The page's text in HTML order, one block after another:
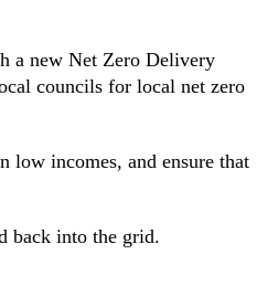
a new Net Zero Delivery
councils for local net zero
low incomes, and ensure that
back into the grid.